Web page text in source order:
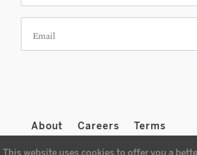
About Careers Terms
This website uses cookies to offer you a